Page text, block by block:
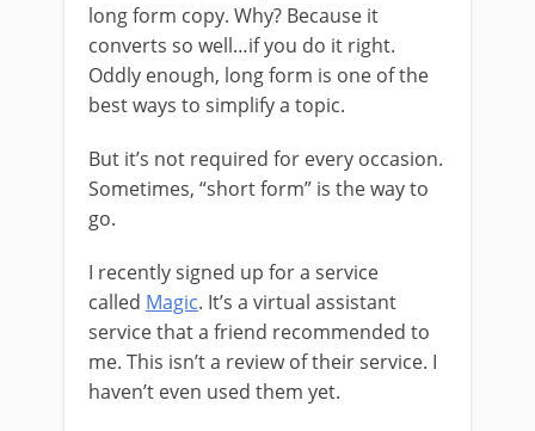
long form copy. Why? Because it
converts so well…if you do it right.
Oddly enough, long form is one of the
best ways to simplify a topic.
But it’s not required for every occasion.
Sometimes, “short form” is the way to
go.
I recently signed up for a service
called Magic. It’s a virtual assistant
service that a friend recommended to
me. This isn’t a review of their service. I
haven’t even used them yet.